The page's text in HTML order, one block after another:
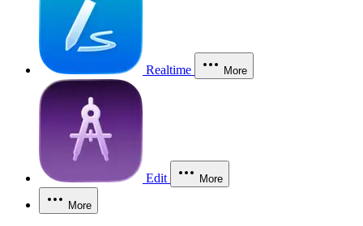
Realtime More
Edit More
More